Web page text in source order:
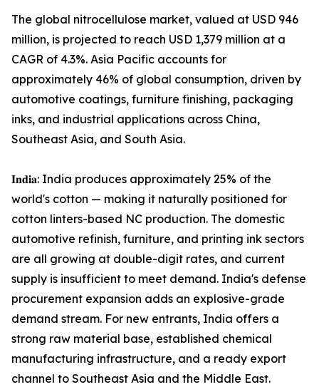
The global nitrocellulose market, valued at USD 946
million, is projected to reach USD 1,379 million at a
CAGR of 4.3%. Asia Pacific accounts for
approximately 46% of global consumption, driven by
automotive coatings, furniture finishing, packaging
inks, and industrial applications across China,
Southeast Asia, and South Asia.
𝐈𝐧𝐝𝐢𝐚: India produces approximately 25% of the
world's cotton — making it naturally positioned for
cotton linters-based NC production. The domestic
automotive refinish, furniture, and printing ink sectors
are all growing at double-digit rates, and current
supply is insufficient to meet demand. India's defense
procurement expansion adds an explosive-grade
demand stream. For new entrants, India offers a
strong raw material base, established chemical
manufacturing infrastructure, and a ready export
channel to Southeast Asia and the Middle East.